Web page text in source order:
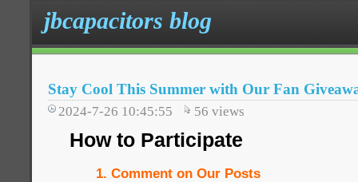
jbcapacitors blog
Stay Cool This Summer with Our Fan
2024-7-26 10:45:55 56 views
How to Participate
1. Comment on Our Posts